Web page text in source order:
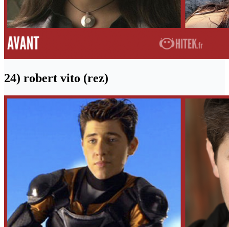
24) robert vito (rez)